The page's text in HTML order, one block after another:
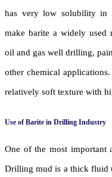
has very low solubility in
make barite a widely used
oil and gas well drilling,
other chemical
relatively soft texture with
Use of Barite in Drilling Industry
One of the most important
Drilling mud is a thick fluid